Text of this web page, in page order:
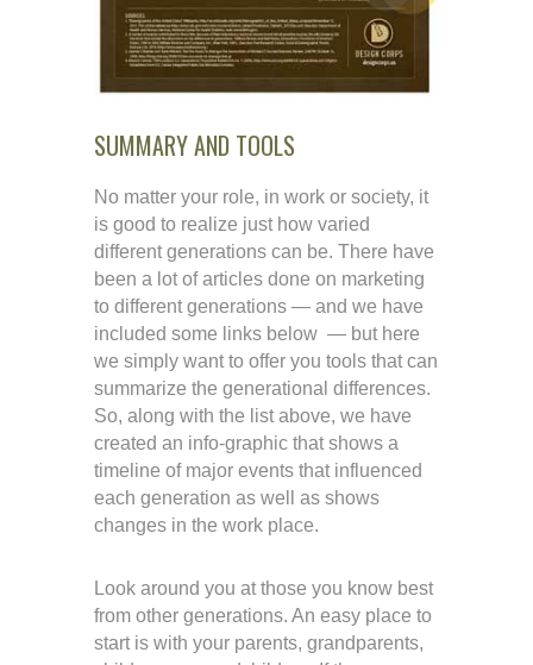
SUMMARY AND TOOLS
No matter your role, in work or society, it
is good to realize just how varied
different generations can be. There have
been a lot of articles done on marketing
to different generations — and we have
included some links below — but here
we simply want to offer you tools that can
summarize the generational differences.
So, along with the list above, we have
created an info-graphic that shows a
timeline of major events that influenced
each generation as well as shows
changes in the work place.
Look around you at those you know best
from other generations. An easy place to
start is with your parents, grandparents,